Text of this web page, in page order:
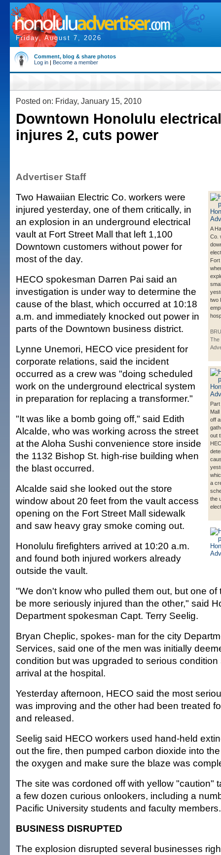
Friday, August 7, 2026
Comment, blog & share photos
Log in | Become a member
Posted on: Friday, January 15, 2010
Downtown Honolulu
injures 2, cuts power
Advertiser Staff
A
Co.
Fort
two
The
off
out
a
the
Two Hawaiian Electric Co. workers were
injured yesterday, one of them critically, in
an explosion in an underground electrical
vault at Fort Street Mall that left 1,100
Downtown customers without power for
most of the day.
HECO spokesman Darren Pai said an
investigation is under way to determine the
cause of the blast, which occurred at 10:18
a.m. and immediately knocked out power in
parts of the Downtown business district.
Lynne Unemori, HECO vice president for
corporate relations, said the incident
occurred as a crew was "doing scheduled
work on the underground electrical system
in preparation for replacing a transformer."
"It was like a bomb going off," said Edith
Alcalde, who was working across the street
at the Aloha Sushi convenience store inside
the 1132 Bishop St. high-rise building when
the blast occurred.
Alcalde said she looked out the store
window about 20 feet from the vault access
opening on the Fort Street Mall sidewalk
and saw heavy gray smoke coming out.
Honolulu firefighters arrived at 10:20 a.m.
and found both injured workers already
outside the vault.
"We don't know who pulled them out, but one of
be more seriously injured than the other," said
Department spokesman Capt. Terry Seelig.
Bryan Cheplic, spokes- man for the city
Services, said one of the men was initially
condition but was upgraded to serious condition
arrival at the hospital.
Yesterday afternoon, HECO said the most
was improving and the other had been treated
and released.
Seelig said HECO workers used hand-held
out the fire, then pumped carbon dioxide into
the oxygen and make sure the blaze was
The site was cordoned off with yellow "caution"
a few dozen curious onlookers, including a
Pacific University students and faculty members.
BUSINESS DISRUPTED
The explosion disrupted several businesses